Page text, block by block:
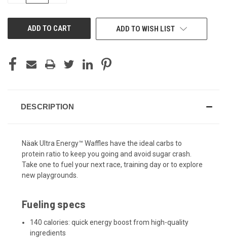
ADD TO WISH LIST
DESCRIPTION
Näak Ultra Energy™ Waffles have the ideal carbs to
protein ratio to keep you going and avoid sugar crash.
Take one to fuel your next race, training day or to explore
new playgrounds.
Fueling specs
140 calories: quick energy boost from high-quality
ingredients